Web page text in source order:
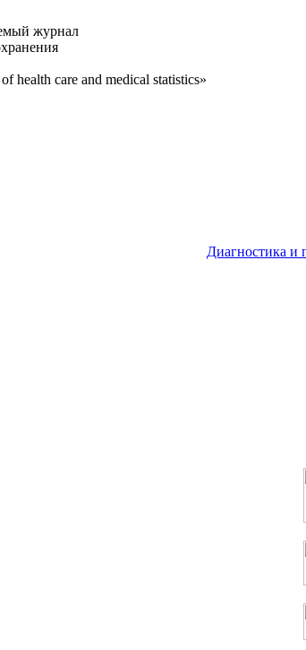
журнал
health care and medical statistics»
Диагностика и